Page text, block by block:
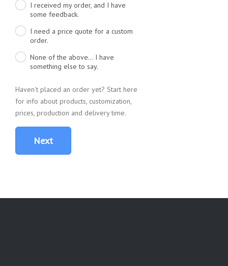
I received my order, and I have
some feedback.
I need a price quote for a custom
order.
None of the above... I have
something else to say.
Haven't placed an order yet? Start here
for info about products, customization,
prices, production and delivery time.
Next